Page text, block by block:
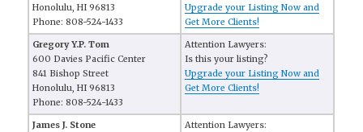
Honolulu, HI 96813
Phone: 808-524-1433
Upgrade your Listing Now and
Get More Clients!
Gregory Y.P. Tom
600 Davies Pacific Center
841 Bishop Street
Honolulu, HI 96813
Phone: 808-524-1433
Attention Lawyers:
Is this your listing?
Upgrade your Listing Now and
Get More Clients!
James J. Stone
Attention Lawyers: